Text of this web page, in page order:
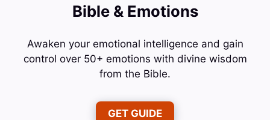
Bible & Emotions
Awaken your emotional intelligence and gain
control over 50+ emotions with divine wisdom
from the Bible.
GET GUIDE